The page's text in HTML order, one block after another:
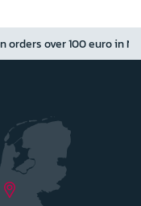
euro in NL / BE / DE